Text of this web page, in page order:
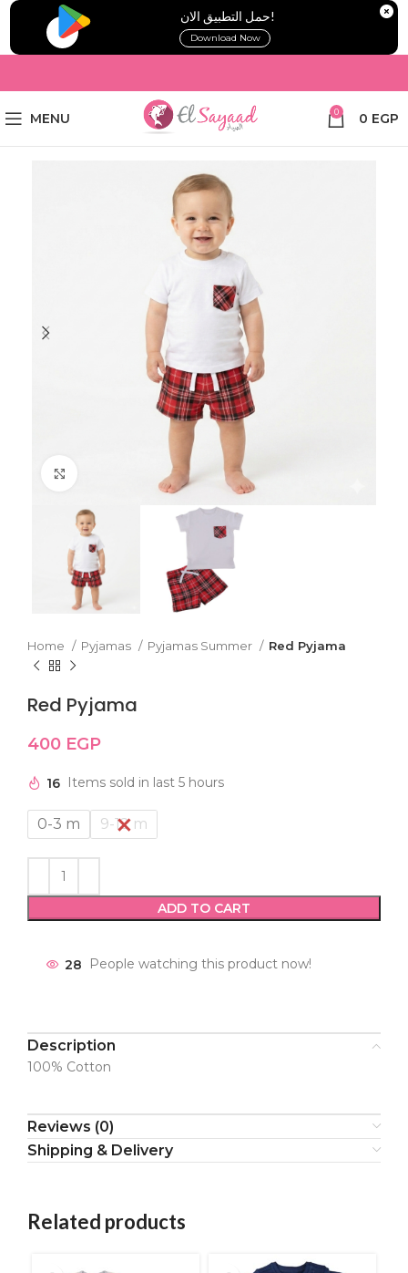
!حمل التطبيق الان
Download Now
MENU 0 0 EGP
Click to enlarge
Home Pyjamas Pyjamas Summer Red Pyjama
Red Pyjama
400 EGP
16 Items sold in last 5 hours
0-3 m 9-12 m
ADD TO CART
28 People watching this product now!
Description
100% Cotton
Reviews (0)
Shipping & Delivery
Related products